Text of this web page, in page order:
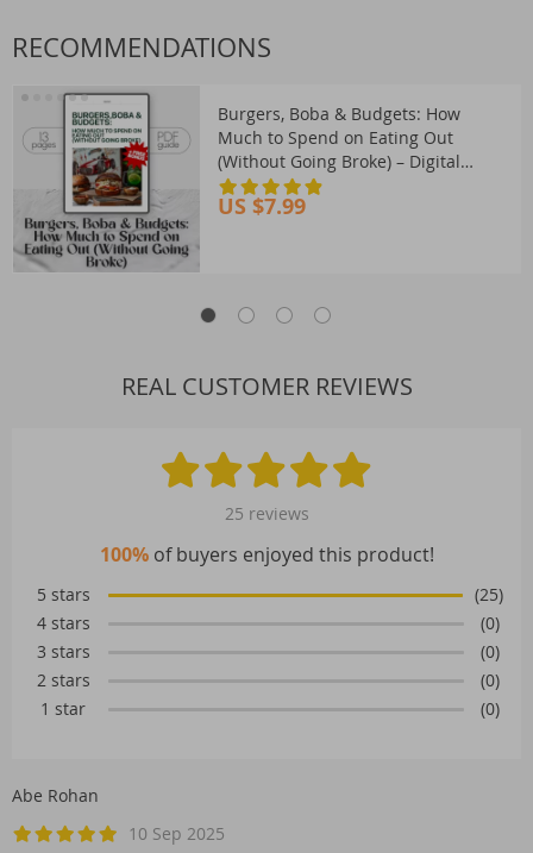
RECOMMENDATIONS
Burgers, Boba & Budgets: How
Much to Spend on Eating Out
(Without Going Broke) – Digital
Guide on How Much to Budget for
Eating Out
US $7.99
REAL CUSTOMER REVIEWS
25 reviews
100%of buyers enjoyed this product!
5 stars
(25)
4 stars
(0)
3 stars
(0)
2 stars
(0)
1 star
(0)
Abe Rohan
10 Sep 2025